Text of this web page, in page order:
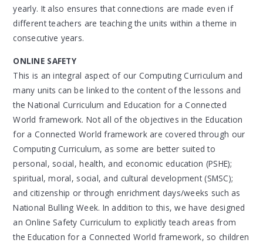
yearly. It also ensures that connections are made even if
different teachers are teaching the units within a theme in
consecutive years.
ONLINE SAFETY
This is an integral aspect of our Computing Curriculum and
many units can be linked to the content of the lessons and
the National Curriculum and Education for a Connected
World framework. Not all of the objectives in the Education
for a Connected World framework are covered through our
Computing Curriculum, as some are better suited to
personal, social, health, and economic education (PSHE);
spiritual, moral, social, and cultural development (SMSC);
and citizenship or through enrichment days/weeks such as
National Bulling Week. In addition to this, we have designed
an Online Safety Curriculum to explicitly teach areas from
the Education for a Connected World framework, so children